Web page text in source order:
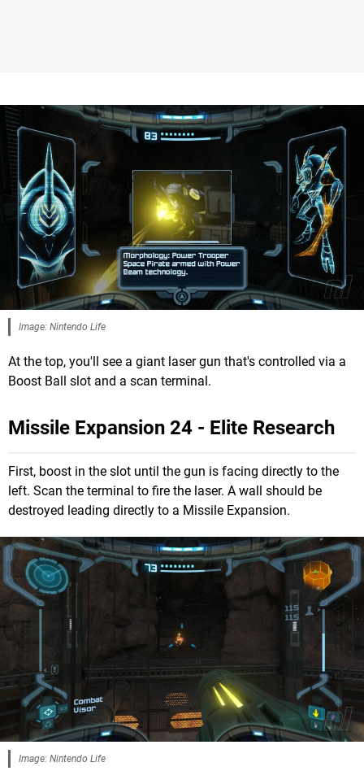
Image: Nintendo Life
At the top, you'll see a giant laser gun that's controlled via a
Boost Ball slot and a scan terminal.
Missile Expansion 24 - Elite Research
First, boost in the slot until the gun is facing directly to the
left. Scan the terminal to fire the laser. A wall should be
destroyed leading directly to a Missile Expansion.
Image: Nintendo Life